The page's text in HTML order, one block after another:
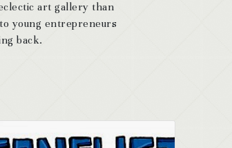
art gallery than
young entrepreneurs
back.